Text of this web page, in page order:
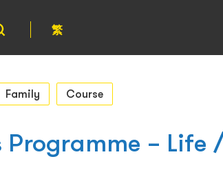
繁
Family Course
Programme –